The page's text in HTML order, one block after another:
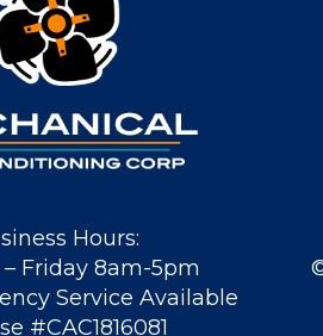
Hours:
Friday 8am-5pm
Service Available
#CAC1816081